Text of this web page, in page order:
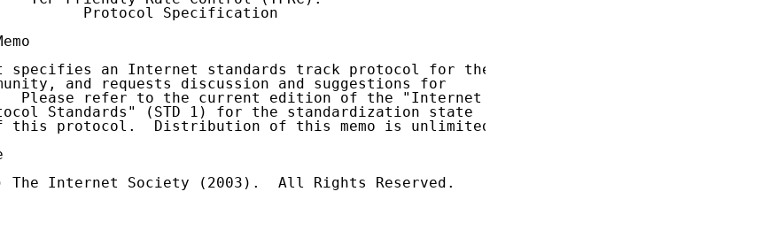
Protocol Specification
specifies an Internet standards track protocol for the
and requests discussion and suggestions for
Please refer to the current edition of the "Internet
Standards" (STD 1) for the standardization state
this protocol.  Distribution of this memo is unlimited.
The Internet Society (2003).  All Rights Reserved.